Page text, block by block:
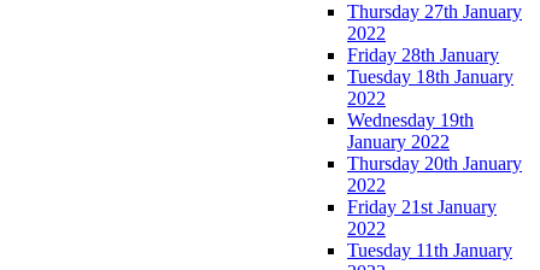
Thursday 27th January
2022
Friday 28th January
Tuesday 18th January
2022
Wednesday 19th
January 2022
Thursday 20th January
2022
Friday 21st January
2022
Tuesday 11th January